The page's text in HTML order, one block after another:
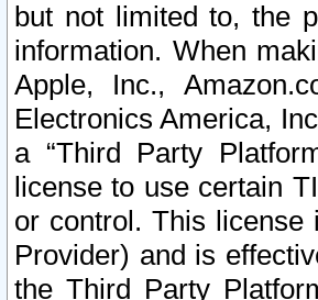
but not limited to, the
information. When
Apple, Inc.,
Electronics America,
a “Third Party
license to use certain
or control. This license
Provider) and is
the Third Party